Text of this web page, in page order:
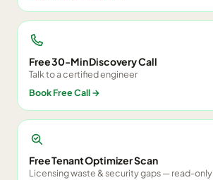
Free 30-Min Discovery Call
Talk to a certified engineer
Book Free Call→
Free Tenant Optimizer Scan
Licensing waste & security gaps — read-only